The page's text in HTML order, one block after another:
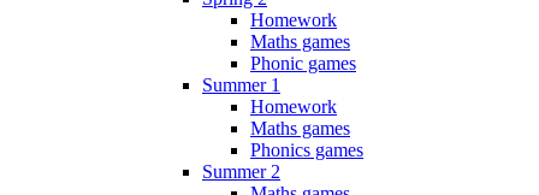
Homework
Maths games
Phonic games
Summer 1
Homework
Maths games
Phonics games
Summer 2